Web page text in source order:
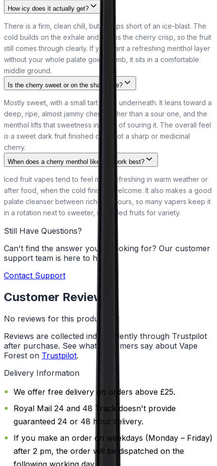
How icy does it actually get?
There is a firm, clean chill, but it stops short of an ice-blast. The
cold builds on the exhale and keeps the cherry crisp, so the fruit
still comes through clearly. If you want a refreshing menthol layer
without your whole palate going numb, it sits in a comfortable
middle ground.
Is the cherry sweet or on the sharp side?
Mostly sweet, with a small tart edge underneath. It leans toward a
deep, ripe, almost jammy cherry rather than a sour one, and the
menthol lifts that sweetness instead of souring it. The overall feel
is a sweet dark fruit finished cold, not a sharp or medicinal
cherry.
When does a cherry menthol like this work best?
Iced fruit vapes tend to feel most refreshing in warm weather or
after food, when the cold finish is welcome. It also makes a good
palate cleanser between richer flavours, so many vapers keep it
in a rotation next to sweeter, uncooled fruits for variety.
Still Have Questions?
Can't find the answer you're looking for? Our customer
support team is here to help!
Contact Support
Customer Reviews
No reviews for this product yet
Reviews are collected independently through Trustpilot
after purchase. See what customers say about Vape
Forest on Trustpilot.
Delivery Information
We offer free delivery on orders above £25.
Royal Mail 24 and 48 Track doesn't provide
guaranteed 24 or 48 hour delivery.
If you make an order on weekdays (Monday – Friday)
after 2 pm, the order will be dispatched on the
following working day.